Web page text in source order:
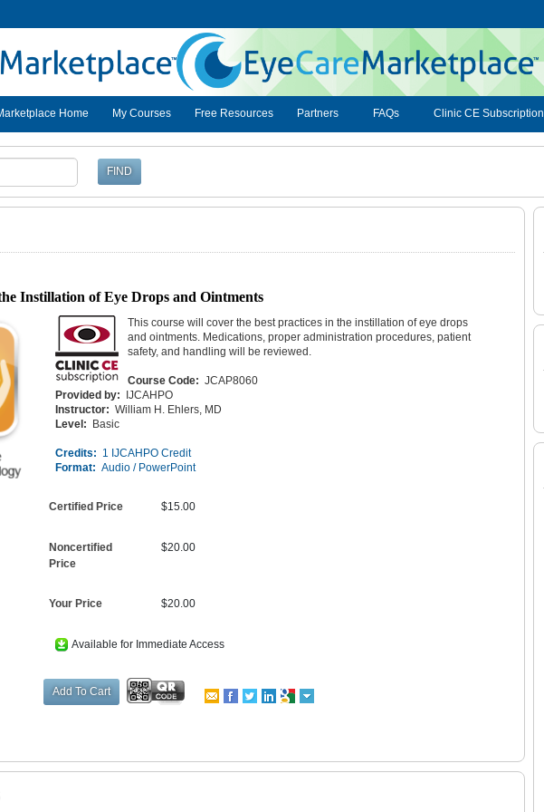
Home My Courses Free Resources Partners FAQs Clinic CE Subscription
Instillation of Eye Drops and Ointments
This course will cover the best practices in the instillation of eye drops
and ointments. Medications, proper administration procedures, patient
safety, and handling will be reviewed.
Course Code:JCAP8060
Provided by: IJCAHPO
Instructor:William H. Ehlers, MD
Level: Basic
Credits: 1 IJCAHPO Credit
Format:Audio / PowerPoint
Certified Price $15.00
Noncertified
Price
$20.00
Your Price $20.00
Available for Immediate Access